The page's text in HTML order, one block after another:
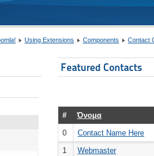
Using Extensions Components Contact
Featured Contacts
#
Όνομα
0
Contact Name Here
1
Webmaster